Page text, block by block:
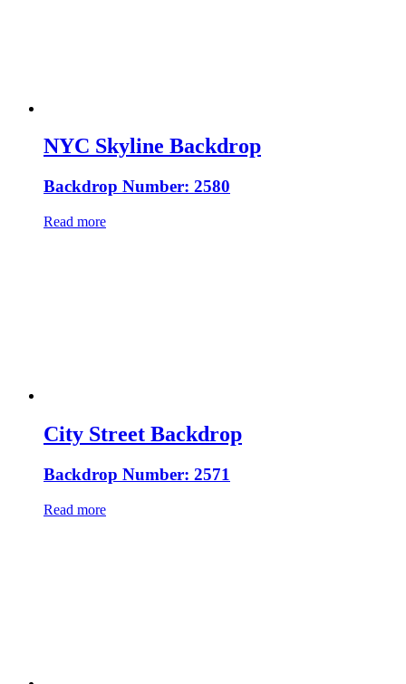
NYC Skyline Backdrop
Backdrop Number: 2580
Read more
City Street Backdrop
Backdrop Number: 2571
Read more